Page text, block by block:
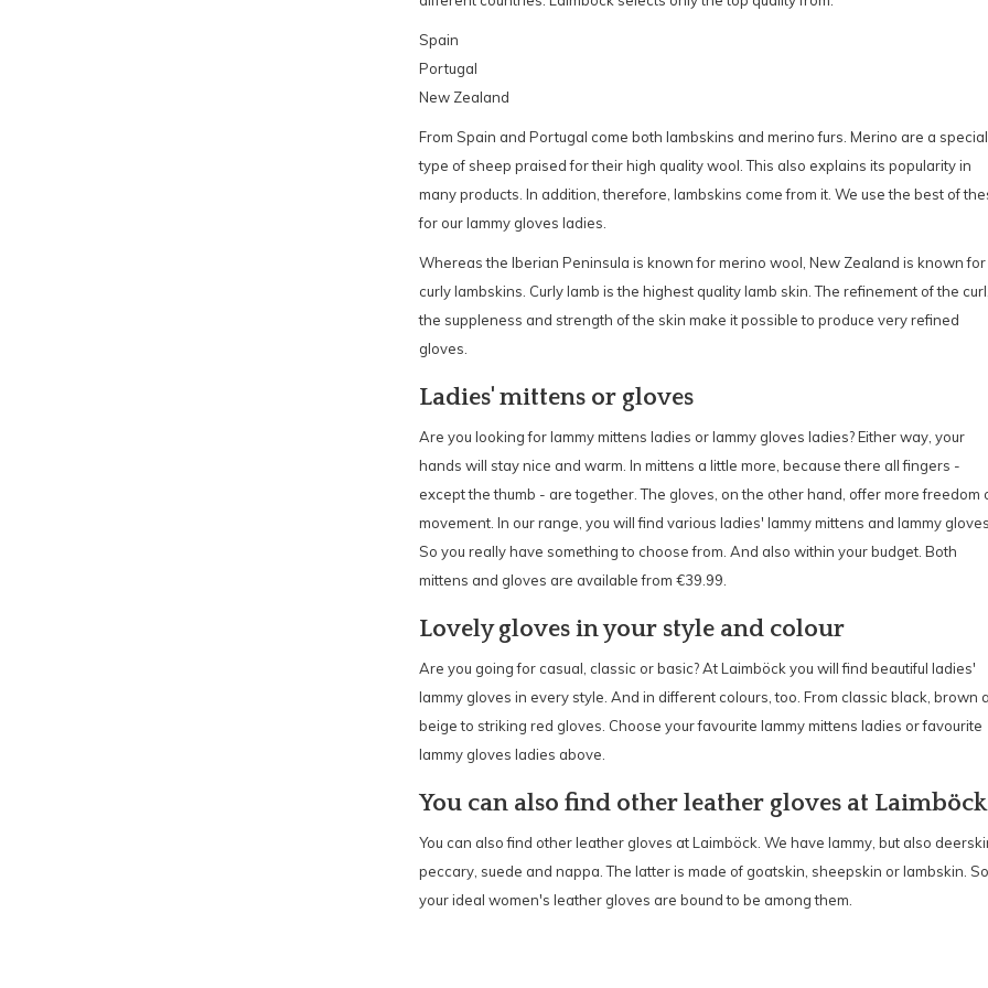
Spain
Portugal
New Zealand
From Spain and Portugal come both lambskins and merino furs. Merino are a special
type of sheep praised for their high quality wool. This also explains its popularity in
many products. In addition, therefore, lambskins come from it. We use the best of
for our lammy gloves ladies.
Whereas the Iberian Peninsula is known for merino wool, New Zealand is known for
curly lambskins. Curly lamb is the highest quality lamb skin. The refinement of the curl,
the suppleness and strength of the skin make it possible to produce very refined
gloves.
Ladies' mittens or gloves
Are you looking for lammy mittens ladies or lammy gloves ladies? Either way, your
hands will stay nice and warm. In mittens a little more, because there all fingers -
except the thumb - are together. The gloves, on the other hand, offer more freedom
movement. In our range, you will find various ladies' lammy mittens and lammy
So you really have something to choose from. And also within your budget. Both
mittens and gloves are available from €39.99.
Lovely gloves in your style and colour
Are you going for casual, classic or basic? At Laimböck you will find beautiful ladies'
lammy gloves in every style. And in different colours, too. From classic black, brown
beige to striking red gloves. Choose your favourite lammy mittens ladies or favourite
lammy gloves ladies above.
You can also find other leather gloves at Laimböck
You can also find other leather gloves at Laimböck. We have lammy, but also
peccary, suede and nappa. The latter is made of goatskin, sheepskin or lambskin. So
your ideal women's leather gloves are bound to be among them.